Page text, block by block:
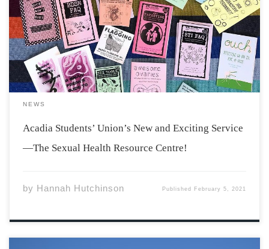
exciting service of the Acadia Students’ Union, opening
this Monday, February 8th! What is the Sexual Health
Resource Centre? The Sexual Health Resource Centre, or
SHRC for short, is a […]
NEWS
Acadia Students’ Union’s New and Exciting Service
—The Sexual Health Resource Centre!
by Hannah Hutchinson Published February 5, 2021